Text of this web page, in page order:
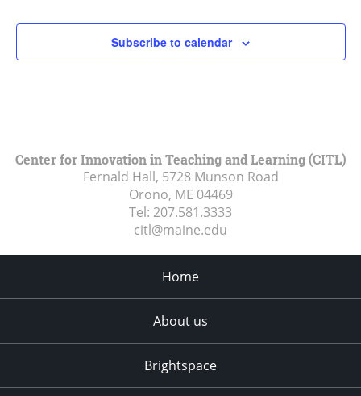
Subscribe to calendar
Center for Innovation in Teaching and Learning (CITL)
Fernald Hall, 5728 Munson Road
Orono, ME 04469
Tel: 207.581.3333
citl@maine.edu
Home
About us
Brightspace